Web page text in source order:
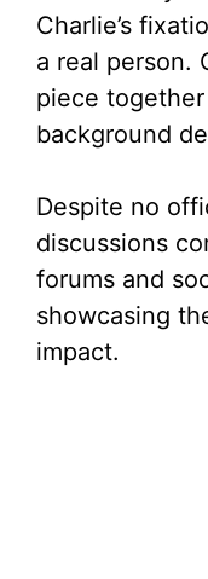
Charlie’s
a real person.
piece
background
Despite no
discussions
forums and
showcasing
impact.